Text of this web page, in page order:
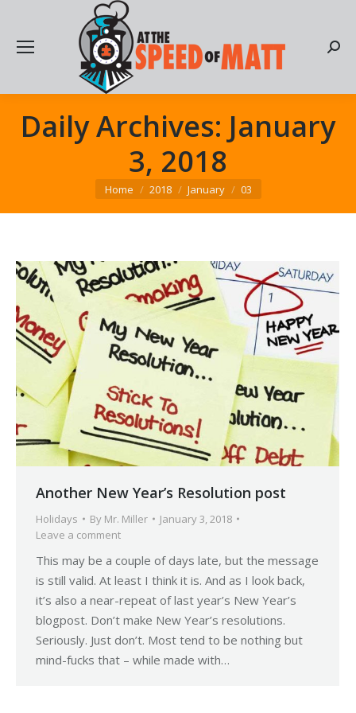
Daily Archives: January
3, 2018
You are here:
Home 2018 January 03
Another New Year’s Resolution post
Holidays By Mr. Miller
January 3, 2018
Leave a comment
This may be a couple of days late, but the message
is still valid. At least I think it is. And as I look back,
it’s also a near-repeat of last year’s New Year’s
blogpost. Don’t make New Year’s resolutions.
Seriously. Just don’t. Most tend to be nothing but
mind-fucks that – while made with…